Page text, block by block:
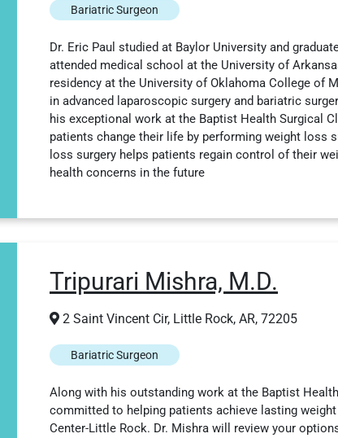
Bariatric Surgeon
Dr. Eric Paul studied at Baylor University and
attended medical school at the University of
residency at the University of Oklahoma College of
in advanced laparoscopic surgery and bariatric
his exceptional work at the Baptist Health Surgical
patients change their life by performing weight loss
loss surgery helps patients regain control of their
health concerns in the future
Tripurari Mishra, M.D.
2 Saint Vincent Cir, Little Rock, AR, 72205
Bariatric Surgeon
Along with his outstanding work at the Baptist
committed to helping patients achieve lasting
Center-Little Rock. Dr. Mishra will review your